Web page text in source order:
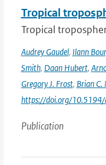
Tropical
Tropical
Audrey Gaudel, Ilann
Smith, Daan Hubert,
Gregory J. Frost, Brian C.
https://doi.org/
Publication